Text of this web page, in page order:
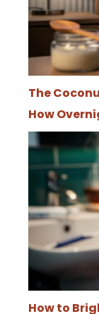
The
How
How to